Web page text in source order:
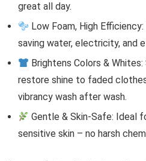
great all day.
Low Foam, High
saving water, electricity, and
Brightens Colors &
restore shine to faded
vibrancy wash after wash.
Gentle & Skin-Safe: Ideal
sensitive skin – no harsh